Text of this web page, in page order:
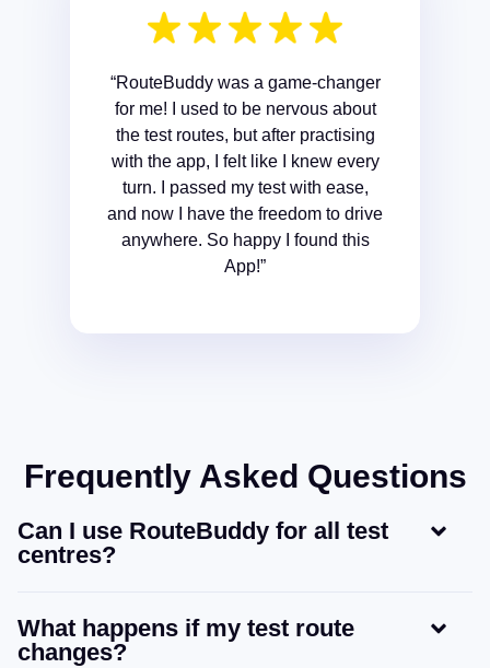
“RouteBuddy was a game-changer
for me! I used to be nervous about
the test routes, but after practising
with the app, I felt like I knew every
turn. I passed my test with ease,
and now I have the freedom to drive
anywhere. So happy I found this
App!”
Frequently Asked Questions
Can I use RouteBuddy for all test
centres?
What happens if my test route
changes?